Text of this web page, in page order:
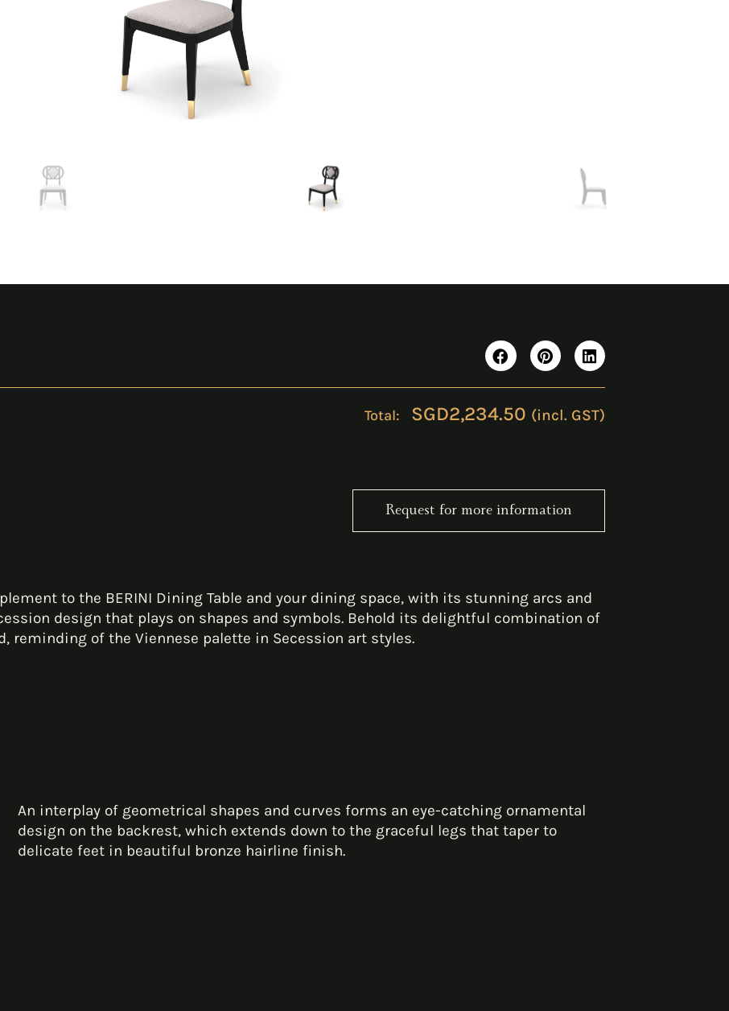
SGD2,234.50 (incl. GST)
Request for more information
to the BERINI Dining Table and your dining space, with its stunning arcs and
design that plays on shapes and symbols. Behold its delightful combination of
reminding of the Viennese palette in Secession art styles.
An interplay of geometrical shapes and curves forms an eye-catching ornamental
design on the backrest, which extends down to the graceful legs that taper to
delicate feet in beautiful bronze hairline finish.